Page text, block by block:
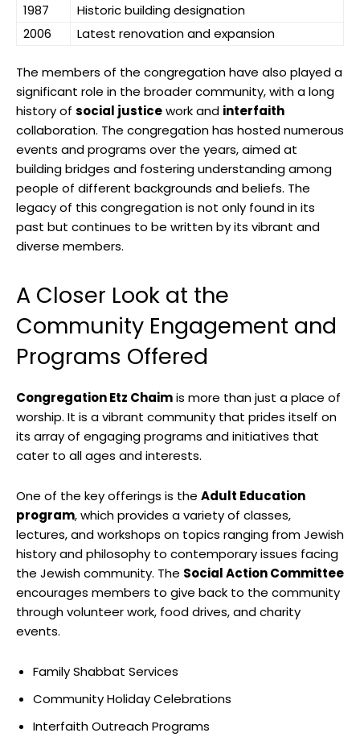
1987
Historic building designation
2006
Latest renovation and expansion
The members of the congregation have also played a
significant role in the broader community, with a long
history of social justicework and interfaith
collaboration. The congregation has hosted numerous
events and programs over the years, aimed at
building bridges and fostering understanding among
people of different backgrounds and beliefs. The
legacy of this congregation is not only found in its
past but continues to be written by its vibrant and
diverse members.
A Closer Look at the
Community Engagement and
Programs Offered
Congregation Etz Chaimis more than just a place of
worship. It is a vibrant community that prides itself on
its array of engaging programs and initiatives that
cater to all ages and interests.
One of the key offerings is the Adult Education
program, which provides a variety of classes,
lectures, and workshops on topics ranging from Jewish
history and philosophy to contemporary issues facing
the Jewish community. The Social Action Committee
encourages members to give back to the community
through volunteer work, food drives, and charity
events.
Family Shabbat Services
Community Holiday Celebrations
Interfaith Outreach Programs